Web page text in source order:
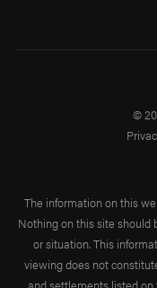
©
The information on this
Nothing on this site should
or situation. This
viewing does not
and settlements listed